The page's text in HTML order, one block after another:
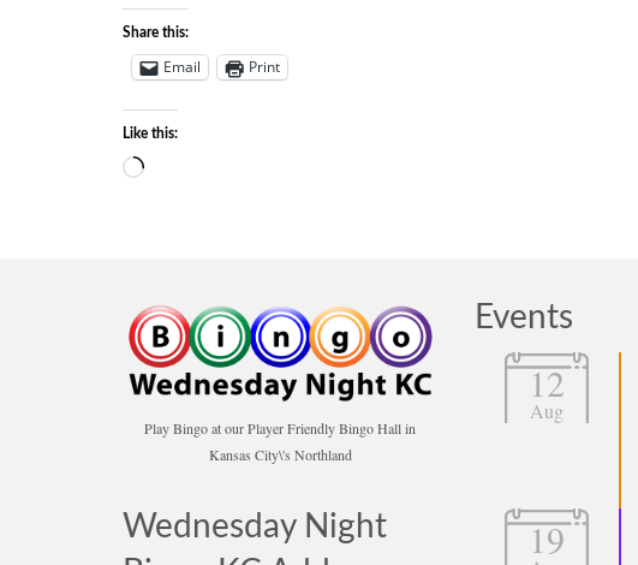
Share this:
Email Print
Like this:
Loading…
Play Bingo at our Player Friendly Bingo Hall in
Kansas City\'s Northland
Wednesday Night
Events
12
Aug
19